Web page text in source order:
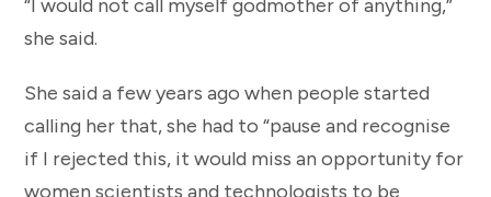
“I would not call myself godmother of anything,”
she said.
She said a few years ago when people started
calling her that, she had to “pause and recognise
if I rejected this, it would miss an opportunity for
women scientists and technologists to be